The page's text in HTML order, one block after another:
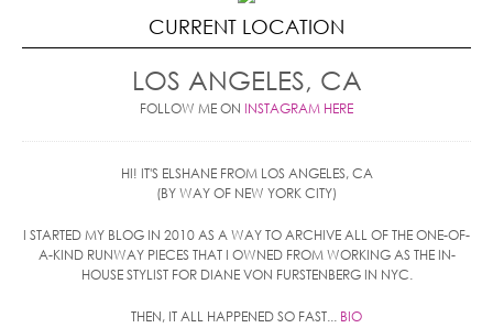
CURRENT LOCATION
LOS ANGELES, CA
FOLLOW ME ON INSTAGRAM HERE
HI! IT'S ELSHANE FROM LOS ANGELES, CA
(BY WAY OF NEW YORK CITY)
I STARTED MY BLOG IN 2010 AS A WAY TO ARCHIVE ALL OF THE ONE-OF-
A-KIND RUNWAY PIECES THAT I OWNED FROM WORKING AS THE IN-
HOUSE STYLIST FOR DIANE VON FURSTENBERG IN NYC.
THEN, IT ALL HAPPENED SO FAST... BIO